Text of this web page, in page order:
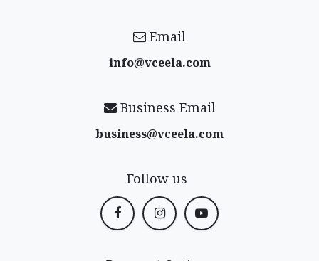
Email
info@vceela​.com
Business Email
business@vceela​.com
Follow us